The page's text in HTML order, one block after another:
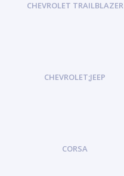
CHEVROLET TRAILBLAZER
CHEVROLET;JEEP
CORSA